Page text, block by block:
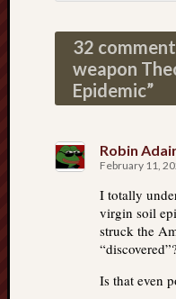
Post
32
weapon
Epidemic”
Robin
February 11,
I totally
virgin soil
struck the
Is that even